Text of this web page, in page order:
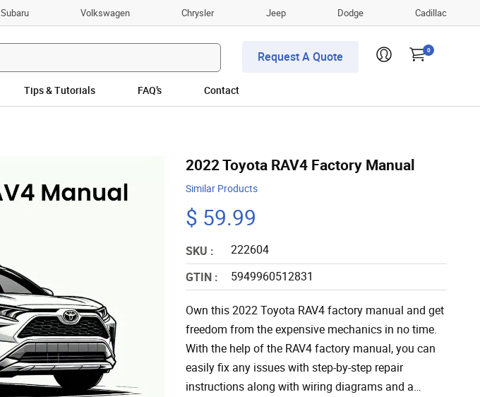
Subaru Volkswagen Chrysler Jeep Dodge Cadillac
Request A Quote 0
Tips & Tutorials FAQ’s Contact
2022 Toyota RAV4 Factory Manual
Similar Products
$ 59.99
SKU :
222604
GTIN :
5949960512831
Own this 2022 Toyota RAV4 factory manual and get
freedom from the expensive mechanics in no time.
With the help of the RAV4 factory manual, you can
easily fix any issues with step-by-step repair
instructions along with wiring diagrams and a